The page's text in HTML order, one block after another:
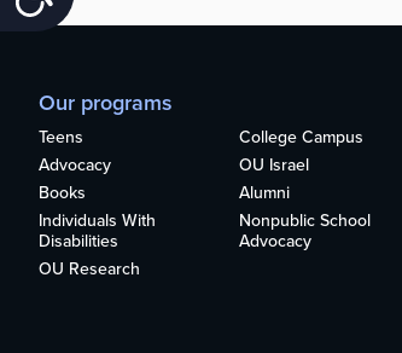
Our programs
Teens
College Campus
Advocacy
OU Israel
Books
Alumni
Individuals With
Disabilities
Nonpublic School
Advocacy
OU Research